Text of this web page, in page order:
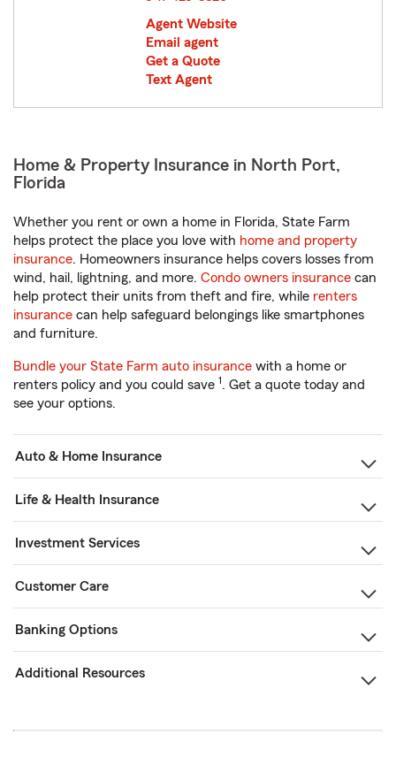
Agent Website
Email agent
Get a Quote
Text Agent
Home & Property Insurance in North Port,
Florida
Whether you rent or own a home in Florida, State Farm
helps protect the place you love with home and property
insurance. Homeowners insurance helps covers losses from
wind, hail, lightning, and more. Condo owners insurance can
help protect their units from theft and fire, while renters
insurance can help safeguard belongings like smartphones
and furniture.
Bundle your State Farm auto insurance with a home or
renters policy and you could save 1. Get a quote today and
see your options.
Auto & Home Insurance
Life & Health Insurance
Investment Services
Customer Care
Banking Options
Additional Resources